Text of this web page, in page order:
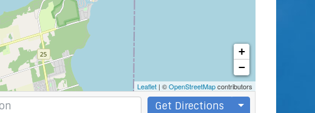
+
−
Leaflet | ©OpenStreetMapcontributors
Get Directions